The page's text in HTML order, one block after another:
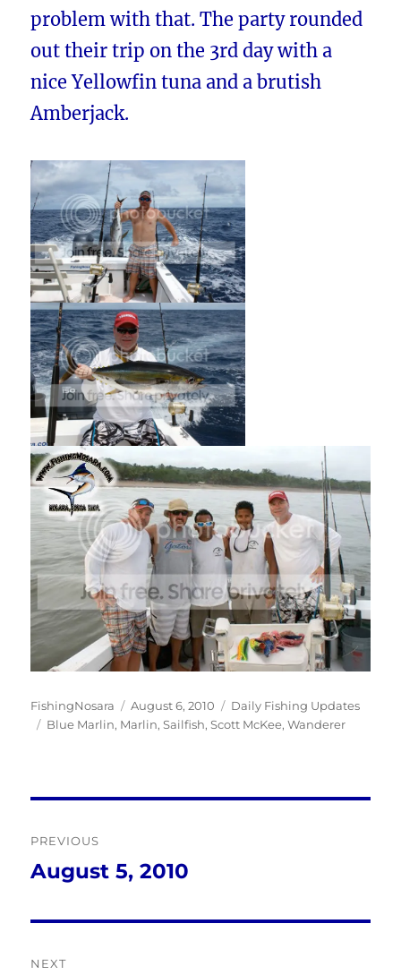
problem with that. The party rounded
out their trip on the 3rd day with a
nice Yellowfin tuna and a brutish
Amberjack.
Author
FishingNosara
Posted
on
August 6, 2010 Categories
Daily Fishing Updates
Tags
Blue Marlin, Marlin,Sailfish,Scott McKee,Wanderer
navigation
PREVIOUS
Previous
August 5, 2010
NEXT